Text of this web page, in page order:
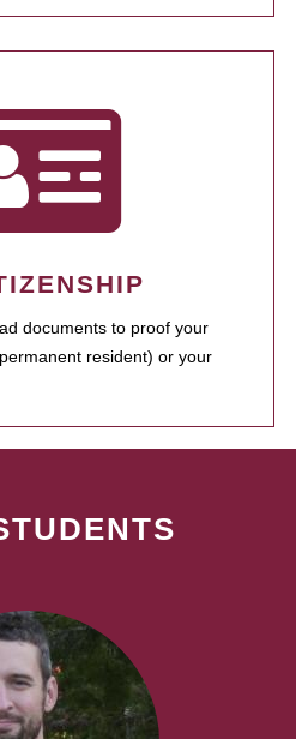
documents to proof your
resident) or your